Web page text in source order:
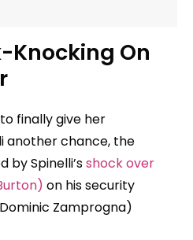
Knocking On
finally give her
another chance, the
by Spinelli’sshock over
on his security
Zamprogna)